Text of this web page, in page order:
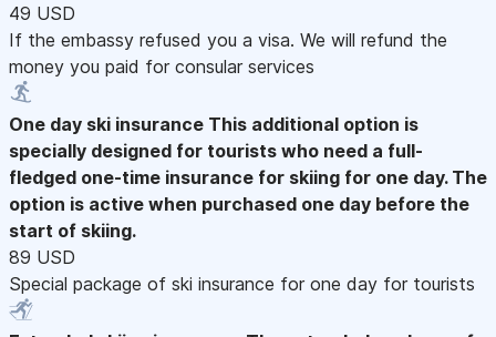
49 USD
If the embassy refused you a visa. We will refund the
money you paid for consular services
One day ski insurance This additional option is
specially designed for tourists who need a full-
fledged one-time insurance for skiing for one day. The
option is active when purchased one day before the
start of skiing.
89 USD
Special package of ski insurance for one day for tourists